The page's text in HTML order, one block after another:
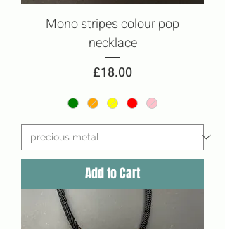
Mono stripes colour pop
necklace
Price
£18.00
Add to Cart